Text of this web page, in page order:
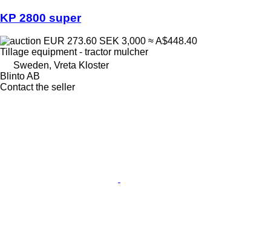
KP 2800 super
EUR 273.60 SEK 3,000 ≈ A$448.40
Tillage equipment - tractor mulcher
Sweden, Vreta Kloster
Blinto AB
Contact the seller